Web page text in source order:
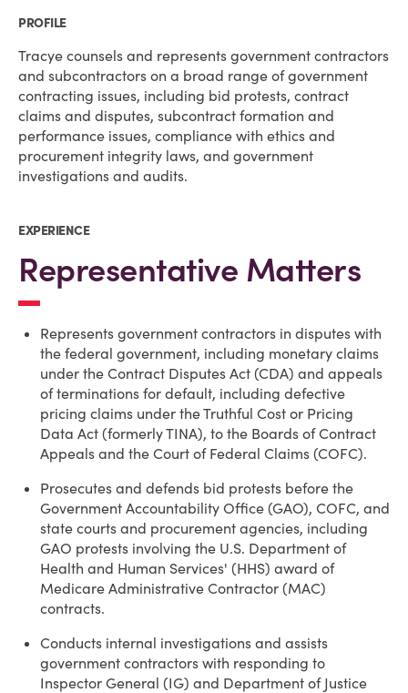
PROFILE
Tracye counsels and represents government contractors
and subcontractors on a broad range of government
contracting issues, including bid protests, contract
claims and disputes, subcontract formation and
performance issues, compliance with ethics and
procurement integrity laws, and government
investigations and audits.
EXPERIENCE
Representative Matters
Represents government contractors in disputes with
the federal government, including monetary claims
under the Contract Disputes Act (CDA) and appeals
of terminations for default, including defective
pricing claims under the Truthful Cost or Pricing
Data Act (formerly TINA), to the Boards of Contract
Appeals and the Court of Federal Claims (COFC).
Prosecutes and defends bid protests before the
Government Accountability Office (GAO), COFC, and
state courts and procurement agencies, including
GAO protests involving the U.S. Department of
Health and Human Services' (HHS) award of
Medicare Administrative Contractor (MAC)
contracts.
Conducts internal investigations and assists
government contractors with responding to
Inspector General (IG) and Department of Justice